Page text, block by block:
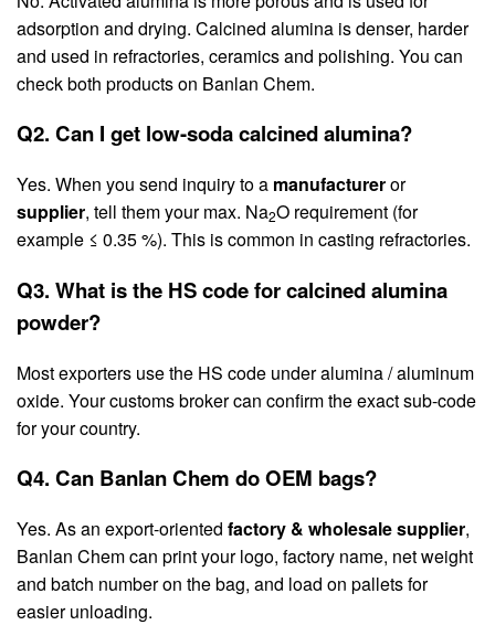
adsorption and drying. Calcined alumina is denser, harder
and used in refractories, ceramics and polishing. You can
check both products on Banlan Chem.
Q2. Can I get low-soda calcined alumina?
Yes. When you send inquiry to a manufactureror
supplier, tell them your max. Na2O requirement (for
example ≤ 0.35 %). This is common in casting refractories.
Q3. What is the HS code for calcined alumina
powder?
Most exporters use the HS code under alumina / aluminum
oxide. Your customs broker can confirm the exact sub-code
for your country.
Q4. Can Banlan Chem do OEM bags?
Yes. As an export-oriented factory & wholesale supplier,
Banlan Chem can print your logo, factory name, net weight
and batch number on the bag, and load on pallets for
easier unloading.